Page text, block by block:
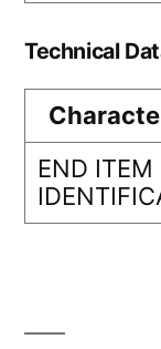
Technical
END ITEM